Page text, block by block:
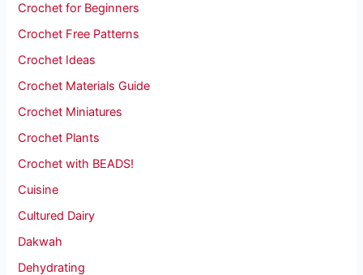
Crochet for Beginners
Crochet Free Patterns
Crochet Ideas
Crochet Materials Guide
Crochet Miniatures
Crochet Plants
Crochet with BEADS!
Cuisine
Cultured Dairy
Dakwah
Dehydrating